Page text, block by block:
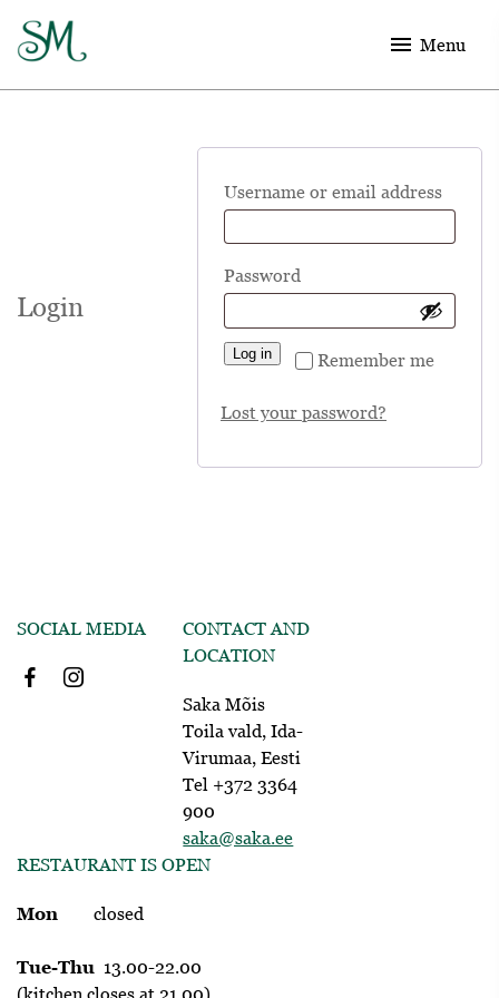
menu Menu
Login
Username or email address
Password
Remember me
Log in
Lost your password?
CONTACT AND
LOCATION
Saka Mõis
Toila vald, Ida-
Virumaa, Eesti
Tel +372 3364
900
saka@saka.ee
SOCIAL MEDIA
RESTAURANT IS OPEN
Mon closed
Tue-Thu 13.00-22.00
(kitchen closes at 21.00)